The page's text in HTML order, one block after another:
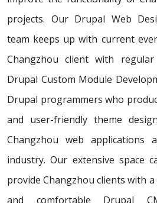
projects. Our Drupal Web
team keeps up with current
Changzhou client with
Drupal Custom Module
Drupal programmers who
and user-friendly theme
Changzhou web applications
industry. Our extensive space
provide Changzhou clients with
and comfortable Drupal